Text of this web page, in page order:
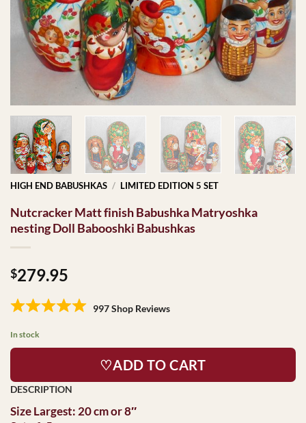
HIGH END BABUSHKAS / LIMITED EDITION 5 SET
Nutcracker Matt finish Babushka Matryoshka
nesting Doll Babooshki Babushkas
$279.95
997 Shop Reviews
In stock
♡ADD TO CART
Size Largest: 20 cm or 8″